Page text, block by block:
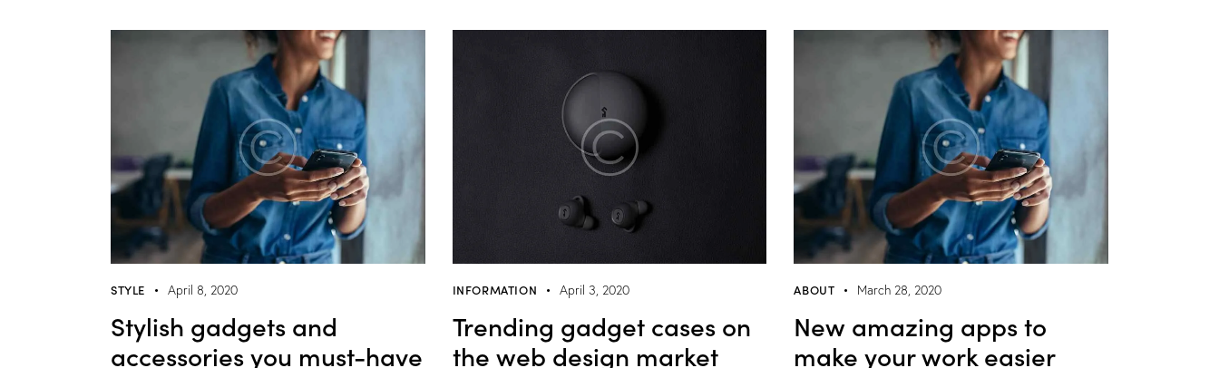
STYLE April 8, 2020
Stylish gadgets and
accessories you must-have
INFORMATION April 3, 2020
Trending gadget cases on
the web design market
ABOUT March 28, 2020
New amazing apps to
make your work easier